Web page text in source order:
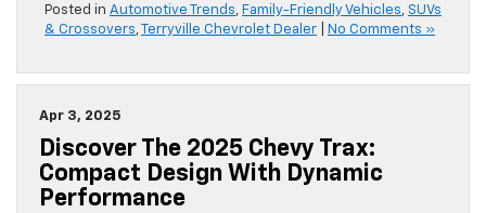
Posted in Automotive Trends, Family-Friendly Vehicles, SUVs
& Crossovers, Terryville Chevrolet Dealer No Comments »
Apr 3, 2025
Discover The 2025 Chevy Trax:
Compact Design With Dynamic
Performance